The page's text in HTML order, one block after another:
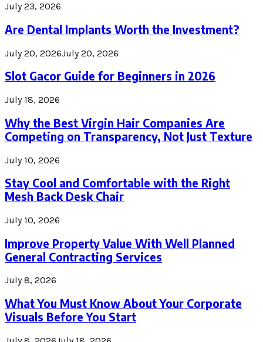
July 23, 2026
Are Dental Implants Worth the Investment?
July 20, 2026July 20, 2026
Slot Gacor Guide for Beginners in 2026
July 18, 2026
Why the Best Virgin Hair Companies Are
Competing on Transparency, Not Just Texture
July 10, 2026
Stay Cool and Comfortable with the Right
Mesh Back Desk Chair
July 10, 2026
Improve Property Value With Well Planned
General Contracting Services
July 8, 2026
What You Must Know About Your Corporate
Visuals Before You Start